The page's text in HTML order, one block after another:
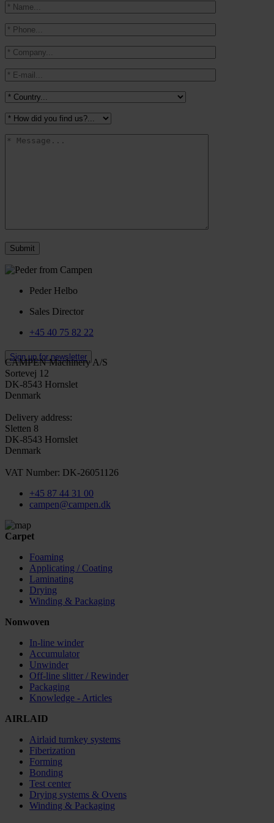
Peder Helbo
Sales Director
+45 40 75 82 22
Sign up for newsletter
CAMPEN Machinery A/S
Sortevej 12
DK-8543 Hornslet
Denmark
Delivery address:
Sletten 8
DK-8543 Hornslet
Denmark
VAT Number: DK-26051126
+45 87 44 31 00
campen@campen.dk
Carpet
Foaming
Applicating / Coating
Laminating
Drying
Winding & Packaging
Nonwoven
In-line winder
Accumulator
Unwinder
Off-line slitter / Rewinder
Packaging
Knowledge - Articles
AIRLAID
Airlaid turnkey systems
Fiberization
Forming
Bonding
Test center
Drying systems & Ovens
Winding & Packaging